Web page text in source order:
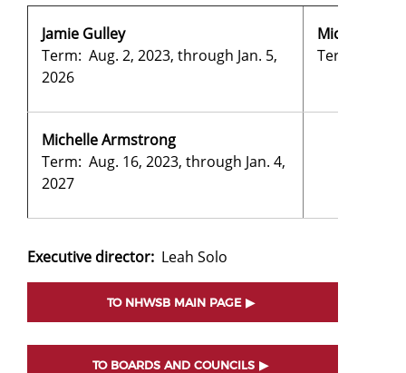
Jamie Gulley
Term: Aug. 2, 2023, through Jan. 5,
2026
Michele
Term: Aug.
Michelle Armstrong
Term: Aug. 16, 2023, through Jan. 4,
2027
Executive director: Leah Solo
TO NHWSB MAIN PAGE
TO BOARDS AND COUNCILS